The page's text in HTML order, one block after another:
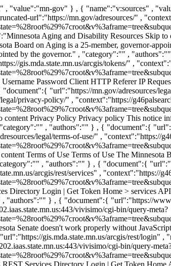
}, "title-tag":"" , "size":"5513" , "title":"Generate Token" , "snippet":"Generate Token Help Username Password Client HTTP Referer IP Request IP HTTP referer: IP: Expiration 1 hour 1 day 1 week 1 month 1 year Format HTML JSON" , "date":"" , "description":"" , "category":"" , "authors":"" } , { "document":{ "url":"https://mn.gov/adresources/legal/privacy-policy/" , "rank":"2" , "source":"mn-state-all-204" , "score":"0.0909091" , "truncated-url":"https://mn.gov/adresources/legal/privacy-policy/" , "context":"https://g46palsearch202.iaas.state.mn.us:443/vivisimo/cgi-bin/query-meta?v%3afile=viv_hpDG2V&v%3astate=%28root%29%7croot&v%3aframe=tree&subquery=id%3aNdoc2&active%3d=root&v%3asubsearch=1&" }, "title-tag":"" , "size":"117326" , "title":"Privacy Policy" , "snippet":"Privacy Policy Skip to content Privacy Policy Privacy policy This notice informs you of the privacy practices of the Minnesota Board on Aging (MBA), which administers ..." , "date":"" , "description":"Privacy Policy" , "category":"" , "authors":"" } , { "document":{ "url":"https://mn.gov/adresources/legal/terms-of-use/" , "rank":"3" , "source":"mn-state-all-204" , "score":"0.0833333" , "truncated-url":"https://mn.gov/adresources/legal/terms-of-use/" , "context":"https://g46palsearch202.iaas.state.mn.us:443/vivisimo/cgi-bin/query-meta?v%3afile=viv_hpDG2V&v%3astate=%28root%29%7croot&v%3aframe=tree&subquery=id%3aNdoc3&active%3d=root&v%3asubsearch=1&" }, "title-tag":"" , "size":"106551" , "title":"Terms of Use" , "snippet":"Terms of Use Skip to content Terms of Use Terms of Use The Minnesota Board on Aging administers the website, Minnesota Aging and Disability Resources, which ..." , "date":"" , "description":"Terms of Use" , "category":"" , "authors":"" } , { "document":{ "url":"https://gis.mda.state.mn.us/arcgis/rest/services" ,